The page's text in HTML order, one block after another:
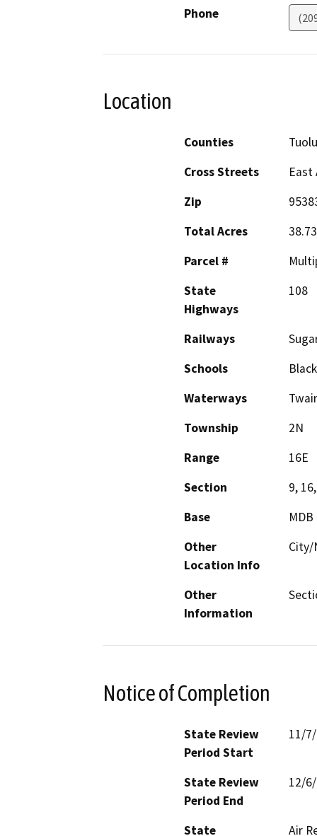
Phone
Location
Counties
Cross Streets
East
Zip
Total Acres
38.73
Parcel #
State
Highways
108
Railways
Schools
Waterways
Township
2N
Range
16E
Section
9, 16,
Base
MDB
Other
Location Info
City/
Other
Information
Notice of Completion
State Review
Period Start
11/
State Review
Period End
12/
State
Air